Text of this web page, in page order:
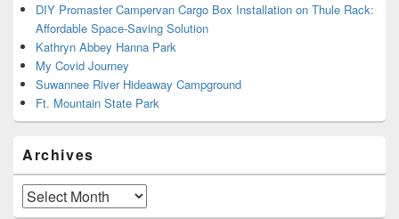
DIY Promaster Campervan Cargo Box Installation on Thule Rack:
Affordable Space-Saving Solution
Kathryn Abbey Hanna Park
My Covid Journey
Suwannee River Hideaway Campground
Ft. Mountain State Park
Archives
Archives